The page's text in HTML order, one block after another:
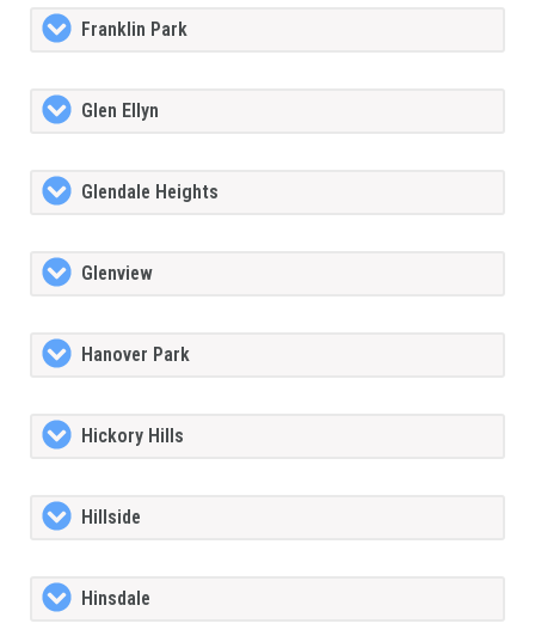
Franklin Park
Glen Ellyn
Glendale Heights
Glenview
Hanover Park
Hickory Hills
Hillside
Hinsdale